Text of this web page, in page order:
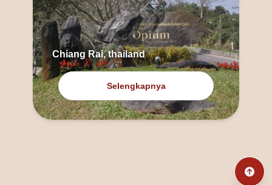
Chiang Rai, thailand
Selengkapnya